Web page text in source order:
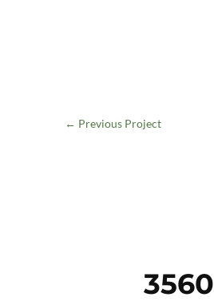
← Previous Project
3560